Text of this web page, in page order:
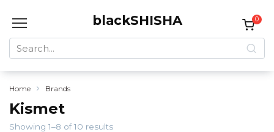
blackSHISHA
Search
for:
0
Home Brands
Kismet
Showing 1–8 of 10 results